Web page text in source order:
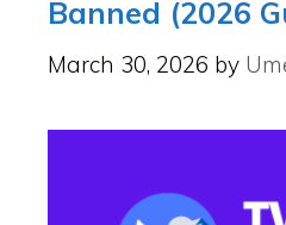
Banned (2026
March 30, 2026 by